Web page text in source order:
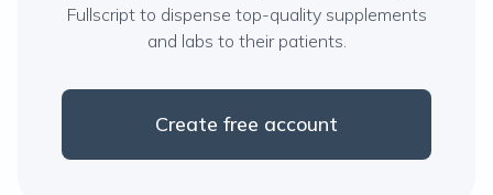
Fullscript to dispense top-quality supplements
and labs to their patients.
Create free account